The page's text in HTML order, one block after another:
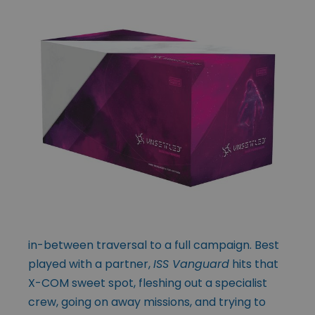
in-between traversal to a full campaign. Best
played with a partner,ISS Vanguard hits that
X-COM sweet spot, fleshing out a specialist
crew, going on away missions, and trying to